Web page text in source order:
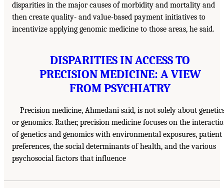
disparities in the major causes of morbidity and mortality and
then create quality- and value-based payment initiatives to
incentivize applying genomic medicine to those areas, he said.
DISPARITIES IN ACCESS TO
PRECISION MEDICINE: A VIEW
FROM PSYCHIATRY
Precision medicine, Ahmedani said, is not solely about
or genomics. Rather, precision medicine focuses on the
of genetics and genomics with environmental exposures, patient
preferences, the social determinants of health, and the various
psychosocial factors that influence